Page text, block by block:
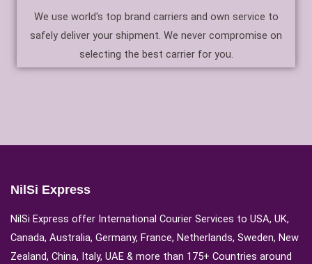
We use world's top brand carriers and own service to
safely deliver your shipment. We never compromise on
selecting the best carrier for you.
NilSi Express
NilSi Express offer International Courier Services to USA, UK,
Canada, Australia, Germany, France, Netherlands, Sweden, New
Zealand, China, Italy, UAE & more than 175+ Countries around